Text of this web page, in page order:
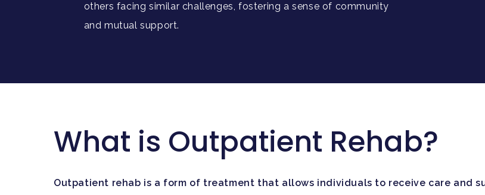
others facing similar challenges, fostering a sense of community
and mutual support.
What is Outpatient Rehab?
Outpatient rehab is a form of treatment that allows individuals to receive care and